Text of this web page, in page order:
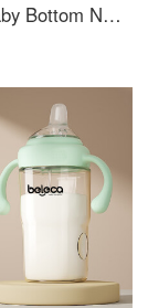
Pigeon Baby Bottom Neonatal Glass Baby Bottom Baby Wide Bore Bottle Baby Water Bottle Wide Mouth Glass Baby Bottom 160 Green SS Nipple (Newborn)+4 Piece Set